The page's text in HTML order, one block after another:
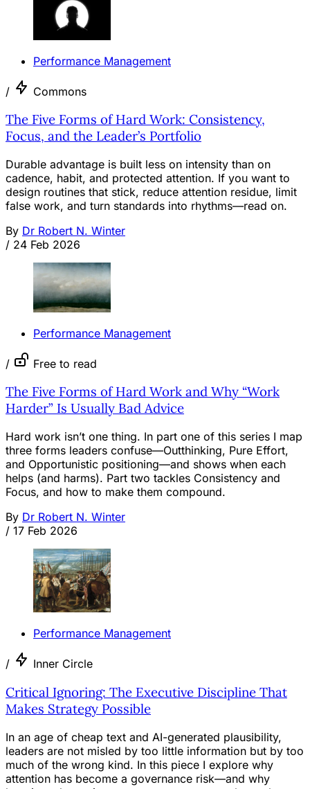
Performance Management
/ Commons
The Five Forms of Hard Work: Consistency,
Focus, and the Leader’s Portfolio
Durable advantage is built less on intensity than on
cadence, habit, and protected attention. If you want to
design routines that stick, reduce attention residue, limit
false work, and turn standards into rhythms—read on.
By Dr Robert N. Winter
/ 24 Feb 2026
Performance Management
/ Free to read
The Five Forms of Hard Work and Why “Work
Harder” Is Usually Bad Advice
Hard work isn’t one thing. In part one of this series I map
three forms leaders confuse—Outthinking, Pure Effort,
and Opportunistic positioning—and shows when each
helps (and harms). Part two tackles Consistency and
Focus, and how to make them compound.
By Dr Robert N. Winter
/ 17 Feb 2026
Performance Management
/ Inner Circle
Critical Ignoring: The Executive Discipline That
Makes Strategy Possible
In an age of cheap text and AI-generated plausibility,
leaders are not misled by too little information but by too
much of the wrong kind. In this piece I explore why
attention has become a governance risk—and why